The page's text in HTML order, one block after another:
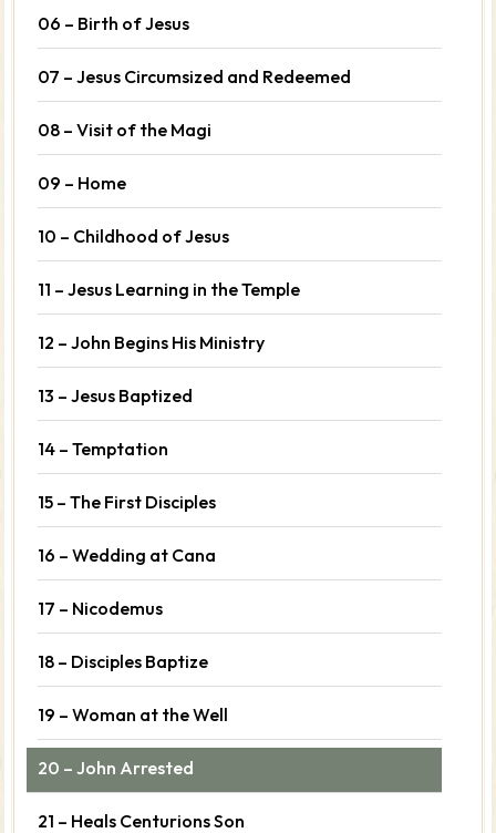
06 – Birth of Jesus
07 – Jesus Circumsized and Redeemed
08 – Visit of the Magi
09 – Home
10 – Childhood of Jesus
11 – Jesus Learning in the Temple
12 – John Begins His Ministry
13 – Jesus Baptized
14 – Temptation
15 – The First Disciples
16 – Wedding at Cana
17 – Nicodemus
18 – Disciples Baptize
19 – Woman at the Well
20 – John Arrested
21 – Heals Centurions Son